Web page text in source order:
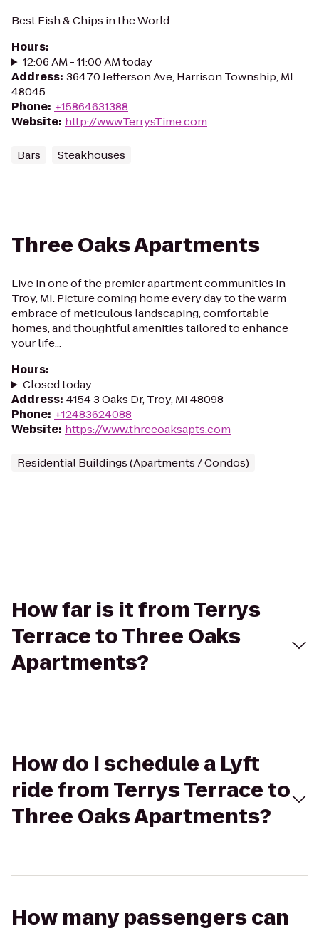
Best Fish & Chips in the World.
Hours:
12:06 AM - 11:00 AM today
Address: 36470 Jefferson Ave, Harrison Township, MI
48045
Phone: +15864631388
Website: http://www.TerrysTime.com
Bars Steakhouses
Three Oaks Apartments
Live in one of the premier apartment communities in
Troy, MI. Picture coming home every day to the warm
embrace of meticulous landscaping, comfortable
homes, and thoughtful amenities tailored to enhance
your life...
Hours:
Closed today
Address: 4154 3 Oaks Dr, Troy, MI 48098
Phone: +12483624088
Website: https://www.threeoaksapts.com
Residential Buildings (Apartments / Condos)
How far is it from Terrys
Terrace to Three Oaks
Apartments?
How do I schedule a Lyft
ride from Terrys Terrace to
Three Oaks Apartments?
How many passengers can